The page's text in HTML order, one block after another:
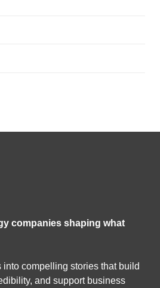
companies shaping what
compelling stories that build
and support business